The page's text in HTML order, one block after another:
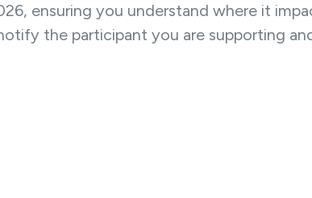
ensuring you understand where it
the participant you are supporting